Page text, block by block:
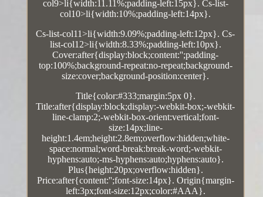
col9>li{width:11.11%;padding-left:15px}. Cs-list-
col10>li{width:10%;padding-left:14px}.
Cs-list-col11>li{width:9.09%;padding-left:12px}. Cs-
list-col12>li{width:8.33%;padding-left:10px}.
Cover:after{display:block;content:'';padding-
top:100%;background-repeat:no-repeat;background-
size:cover;background-position:center}.
Title{color:#333;margin:5px 0}.
Title:after{display:block;display:-webkit-box;-webkit-
line-clamp:2;-webkit-box-orient:vertical;font-
size:14px;line-
height:1.4em;height:2.8em;overflow:hidden;white-
space:normal;word-break:break-word;-webkit-
hyphens:auto;-ms-hyphens:auto;hyphens:auto}.
Plus{height:20px;overflow:hidden}.
Price:after{content:'';font-size:14px}. Origin{margin-
left:3px;font-size:12px;color:#AAA}.